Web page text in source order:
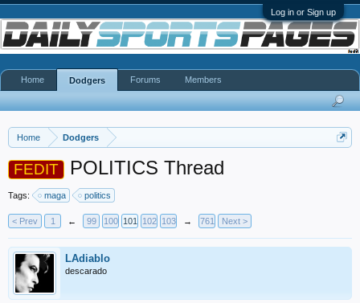
Log in or Sign up
Home Dodgers
FEDIT POLITICS Thread
Tags: maga politics
< Prev 1 ← 99 100 101 102 103 → 761 Next >
LAdiablo
descarado
Home Dodgers Forums Members